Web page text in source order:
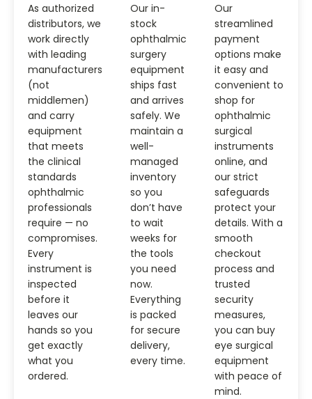
As authorized
distributors, we
work directly
with leading
manufacturers
(not
middlemen)
and carry
equipment
that meets
the clinical
standards
ophthalmic
professionals
require — no
compromises.
Every
instrument is
inspected
before it
leaves our
hands so you
get exactly
what you
ordered.
Our in-
stock
ophthalmic
surgery
equipment
ships fast
and arrives
safely. We
maintain a
well-
managed
inventory
so you
don’t have
to wait
weeks for
the tools
you need
now.
Everything
is packed
for secure
delivery,
every time.
Our
streamlined
payment
options make
it easy and
convenient to
shop for
ophthalmic
surgical
instruments
online, and
our strict
safeguards
protect your
details. With a
smooth
checkout
process and
trusted
security
measures,
you can buy
eye surgical
equipment
with peace of
mind.